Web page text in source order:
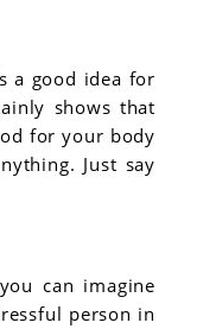
a good idea for
shows that
for your body
Just say
can imagine
person in